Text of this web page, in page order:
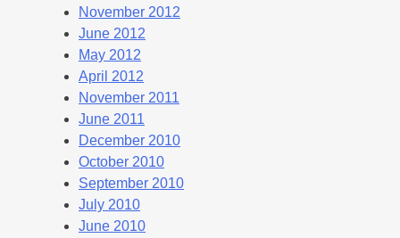
November 2012
June 2012
May 2012
April 2012
November 2011
June 2011
December 2010
October 2010
September 2010
July 2010
June 2010